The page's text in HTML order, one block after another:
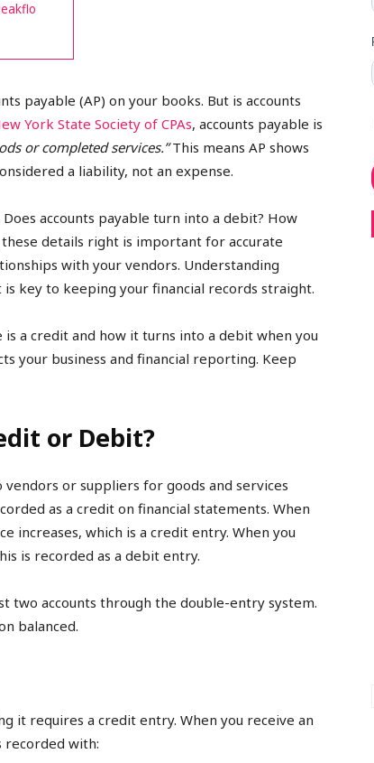
payable (AP) on your books. But is accounts
York State Society of CPAs, accounts payable is
or completed services.”This means AP shows
a liability, not an expense.
accounts payable turn into a debit? How
details right is important for accurate
with your vendors. Understanding
key to keeping your financial records straight.
a credit and how it turns into a debit when you
your business and financial reporting. Keep
or Debit?
vendors or suppliers for goods and services
as a credit on financial statements. When
increases, which is a credit entry. When you
is recorded as a debit entry.
two accounts through the double-entry system.
balanced.
it requires a credit entry. When you receive an
recorded with: